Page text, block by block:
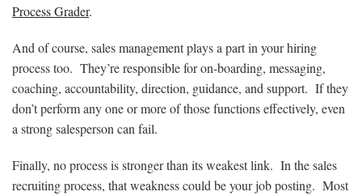
Process Grader.
And of course, sales management plays a part in your hiring
process too. They’re responsible for on-boarding, messaging,
coaching, accountability, direction, guidance, and support. If they
don’t perform any one or more of those functions effectively, even
a strong salesperson can fail.
Finally, no process is stronger than its weakest link. In the sales
recruiting process, that weakness could be your job posting. Most